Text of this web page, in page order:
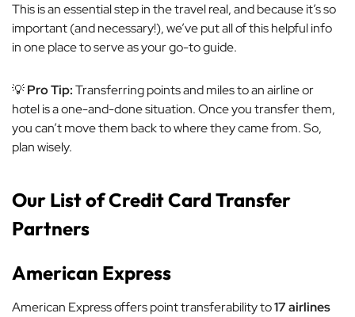
This is anessentialstep in the travel real, and because it’s so
important (and necessary!), we’ve put all of this helpful info
in one place to serve as your go-to guide.
💡Pro Tip:Transferring points and miles to an airline or
hotel is a one-and-done situation. Once you transfer them,
you can’t move them back to where they came from. So,
plan wisely.
Our List of Credit Card Transfer
Partners
American Express
American Express offers point transferability to17 airlines